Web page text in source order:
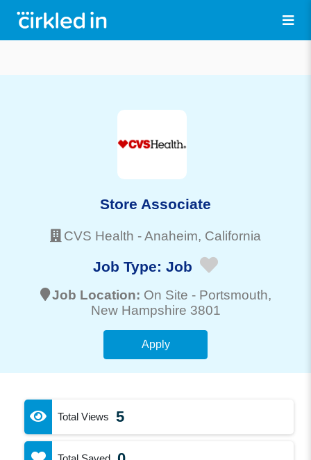
Store Associate
CVS Health -Anaheim, California
Job Type: Job
Job Location: On Site - Portsmouth,
New Hampshire 3801
Apply
Total Views 5